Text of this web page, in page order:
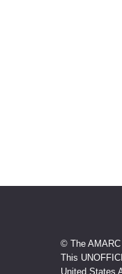
© The
This
United States